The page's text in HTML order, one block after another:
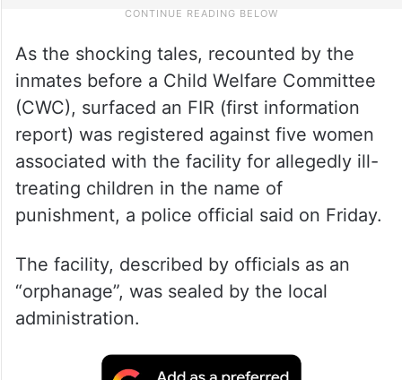
As the shocking tales, recounted by the
inmates before a Child Welfare Committee
(CWC), surfaced an FIR (first information
report) was registered against five women
associated with the facility for allegedly ill-
treating children in the name of
punishment, a police official said on Friday.
The facility, described by officials as an
“orphanage”, was sealed by the local
administration.